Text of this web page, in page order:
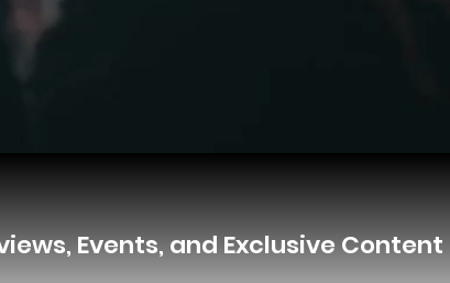
Events, and Exclusive Content